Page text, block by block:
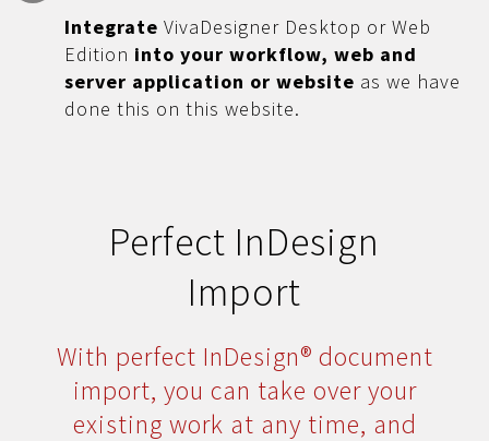
Integrate VivaDesigner Desktop or Web
Edition into your workflow, web and
server application or website as we have
done this on this website.
Perfect InDesign
Import
With perfect InDesign® document
import, you can take over your
existing work at any time, and